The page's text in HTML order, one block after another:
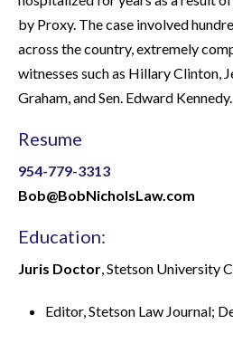
by Proxy. The case involved
across the country, extremely
witnesses such as Hillary Clinton,
Graham, and Sen. Edward Kennedy.
Resume
954-779-3313
Bob@BobNicholsLaw.com
Education:
Juris Doctor , Stetson University
Editor, Stetson Law Journal;